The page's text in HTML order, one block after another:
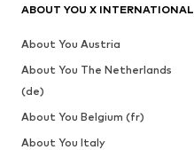
ABOUT YOU X INTERNATIONAL
About You Austria
About You The Netherlands
(de)
About You Belgium (fr)
About You Italy